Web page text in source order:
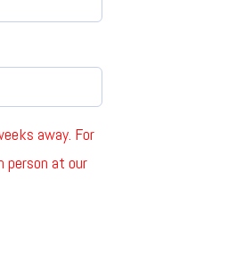
away. For
person at our